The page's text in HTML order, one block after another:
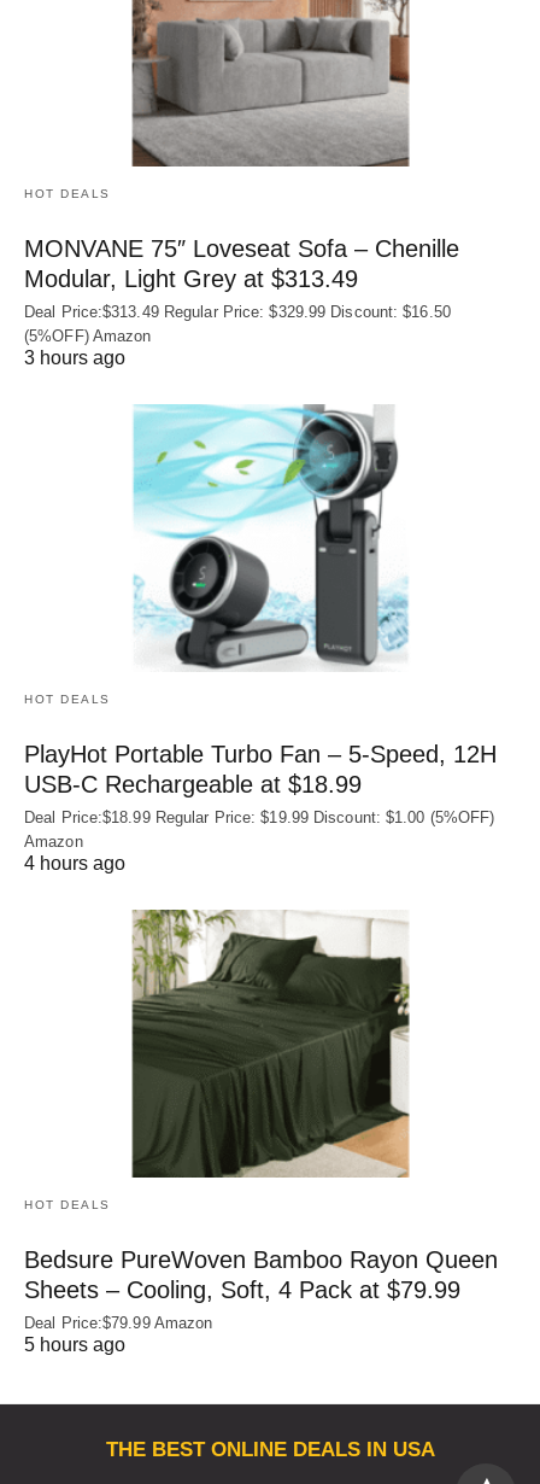
HOT DEALS
MONVANE 75″ Loveseat Sofa – Chenille
Modular, Light Grey at $313.49
Deal Price:$313.49 Regular Price: $329.99 Discount: $16.50
(5%OFF) Amazon
3 hours ago
HOT DEALS
PlayHot Portable Turbo Fan – 5-Speed, 12H
USB‑C Rechargeable at $18.99
Deal Price:$18.99 Regular Price: $19.99 Discount: $1.00 (5%OFF)
Amazon
4 hours ago
HOT DEALS
Bedsure PureWoven Bamboo Rayon Queen
Sheets – Cooling, Soft, 4 Pack at $79.99
Deal Price:$79.99 Amazon
5 hours ago
THE BEST ONLINE DEALS IN USA